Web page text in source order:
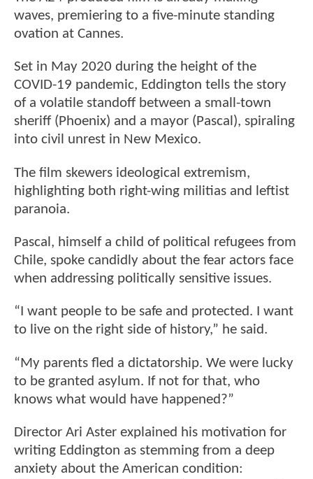
waves, premiering to a five-minute standing
ovation at Cannes.
Set in May 2020 during the height of the
COVID-19 pandemic, Eddington tells the story
of a volatile standoff between a small-town
sheriff (Phoenix) and a mayor (Pascal), spiraling
into civil unrest in New Mexico.
The film skewers ideological extremism,
highlighting both right-wing militias and leftist
paranoia.
Pascal, himself a child of political refugees from
Chile, spoke candidly about the fear actors face
when addressing politically sensitive issues.
“I want people to be safe and protected. I want
to live on the right side of history,” he said.
“My parents fled a dictatorship. We were lucky
to be granted asylum. If not for that, who
knows what would have happened?”
Director Ari Aster explained his motivation for
writing Eddington as stemming from a deep
anxiety about the American condition: